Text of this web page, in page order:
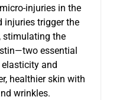
injuries in the
injuries trigger the
stimulating the
essential
and
healthier skin with
wrinkles.